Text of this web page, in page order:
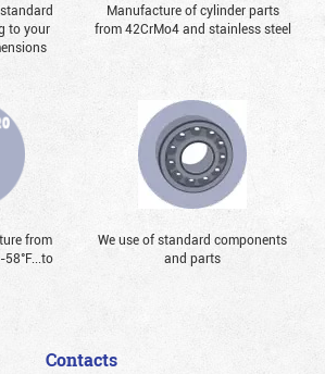
to your
Manufacture of cylinder parts
from 42CrMo4 and stainless steel
from
We use of standard components
and parts
Contacts